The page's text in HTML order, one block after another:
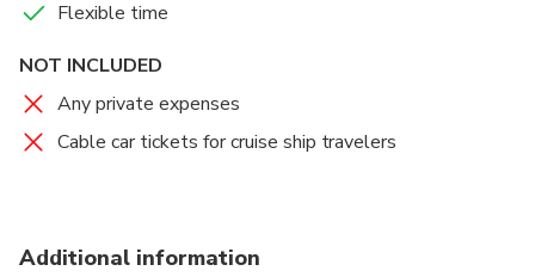
Flexible time
NOT INCLUDED
Any private expenses
Cable car tickets for cruise ship travelers
Additional information